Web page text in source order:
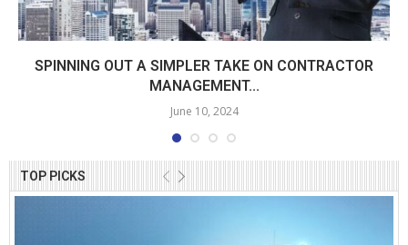
TOP PICKS
SPINNING OUT A SIMPLER TAKE ON CONTRACTOR
MANAGEMENT...
June 10, 2024